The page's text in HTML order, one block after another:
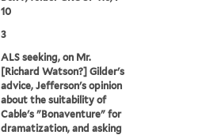
10
3
ALS seeking, on Mr.
[Richard Watson?] Gilder's
advice, Jefferson's opinion
about the suitability of
Cable's "Bonaventure" for
dramatization, and asking